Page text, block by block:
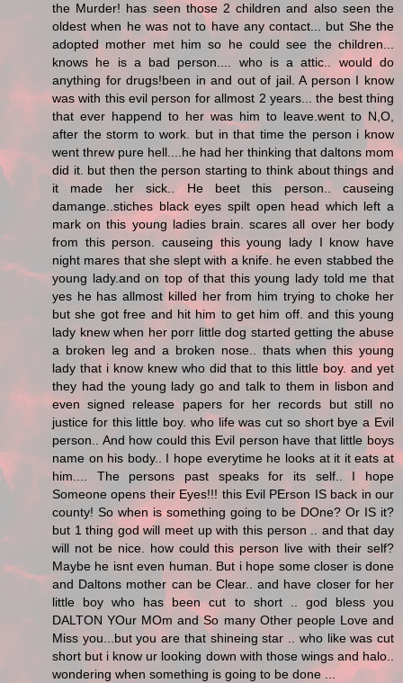
the Murder! has seen those 2 children and also seen the
oldest when he was not to have any contact... but She the
adopted mother met him so he could see the children...
knows he is a bad person.... who is a attic.. would do
anything for drugs!been in and out of jail. A person I know
was with this evil person for allmost 2 years... the best thing
that ever happend to her was him to leave.went to N,O,
after the storm to work. but in that time the person i know
went threw pure hell....he had her thinking that daltons mom
did it. but then the person starting to think about things and
it made her sick.. He beet this person.. causeing
damange..stiches black eyes spilt open head which left a
mark on this young ladies brain. scares all over her body
from this person. causeing this young lady I know have
night mares that she slept with a knife. he even stabbed the
young lady.and on top of that this young lady told me that
yes he has allmost killed her from him trying to choke her
but she got free and hit him to get him off. and this young
lady knew when her porr little dog started getting the abuse
a broken leg and a broken nose.. thats when this young
lady that i know knew who did that to this little boy. and yet
they had the young lady go and talk to them in lisbon and
even signed release papers for her records but still no
justice for this little boy. who life was cut so short bye a Evil
person.. And how could this Evil person have that little boys
name on his body.. I hope everytime he looks at it it eats at
him.... The persons past speaks for its self.. I hope
Someone opens their Eyes!!! this Evil PErson IS back in our
county! So when is something going to be DOne? Or IS it?
but 1 thing god will meet up with this person .. and that day
will not be nice. how could this person live with their self?
Maybe he isnt even human. But i hope some closer is done
and Daltons mother can be Clear.. and have closer for her
little boy who has been cut to short .. god bless you
DALTON YOur MOm and So many Other people Love and
Miss you...but you are that shineing star .. who like was cut
short but i know ur looking down with those wings and halo..
wondering when something is going to be done ...